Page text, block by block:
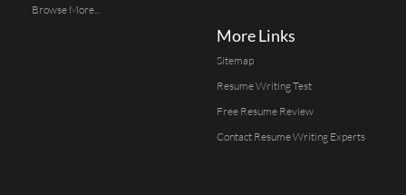
Browse More...
More Links
Sitemap
Resume Writing Test
Free Resume Review
Contact Resume Writing Experts